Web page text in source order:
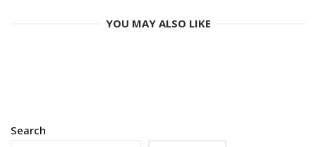
YOU MAY ALSO LIKE
Search